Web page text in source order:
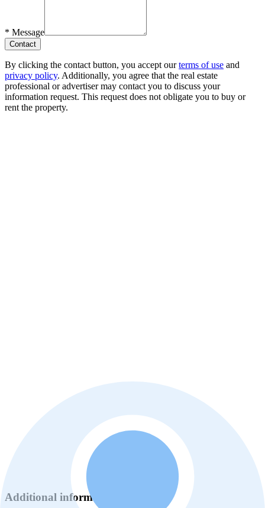
* Message
Contact
By clicking the contact button, you accept our terms of use and
privacy policy. Additionally, you agree that the real estate
professional or advertiser may contact you to discuss your
information request. This request does not obligate you to buy or
rent the property.
Additional information